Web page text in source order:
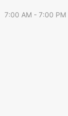
7:00 AM - 7:00 PM